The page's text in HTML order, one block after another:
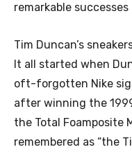
remarkable
Tim Duncan’s
It all started when
oft-forgotten Nike
after winning the
the Total Foamposite
remembered as “the